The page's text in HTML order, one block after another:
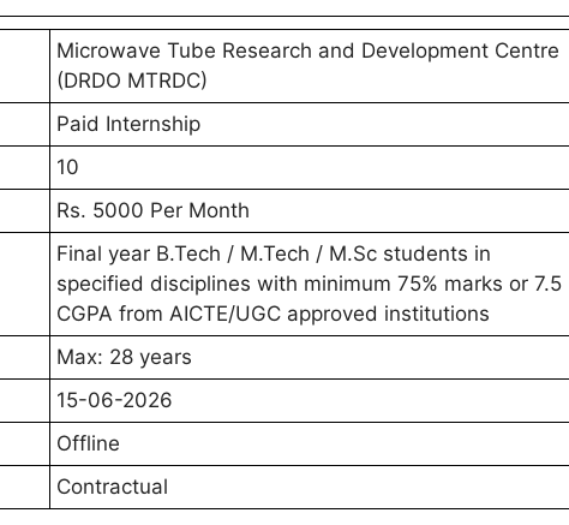
Microwave Tube Research and Development Centre
(DRDO MTRDC)
Paid Internship
10
Rs. 5000 Per Month
Final year B.Tech / M.Tech / M.Sc students in
specified disciplines with minimum 75% marks or 7.5
CGPA from AICTE/UGC approved institutions
Max: 28 years
15-06-2026
Offline
Contractual